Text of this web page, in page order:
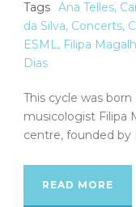
Tags Ana Telles,
da Silva, Concerts,
ESML, Filipa
Dias
This cycle was
musicologist Filipa
centre, founded by
READ MORE